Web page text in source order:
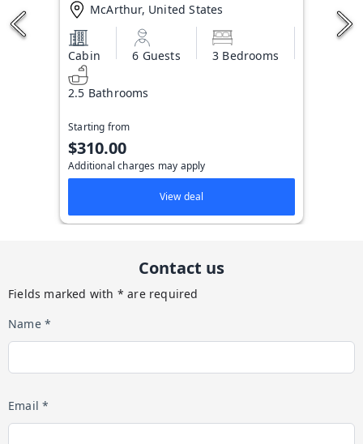
McArthur, United States
Cabin 6 Guests 3 Bedrooms
2.5 Bathrooms
Starting from
$310.00
Additional charges may apply
View deal
Contact us
Fields marked with * are required
Name *
Email *